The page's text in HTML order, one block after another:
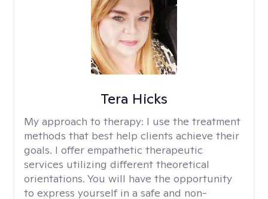
Tera Hicks
My approach to therapy: I use the treatment
methods that best help clients achieve their
goals. I offer empathetic therapeutic
services utilizing different theoretical
orientations. You will have the opportunity
to express yourself in a safe and non-